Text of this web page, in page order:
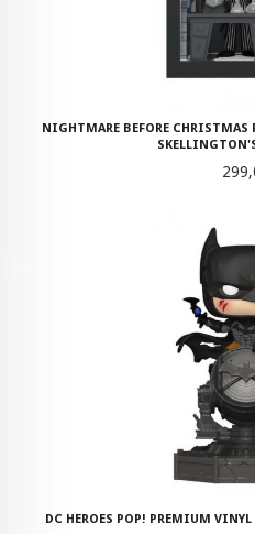
NIGHTMARE BEFORE CHRISTMAS
Pris
DC HEROES POP! PREMIUM